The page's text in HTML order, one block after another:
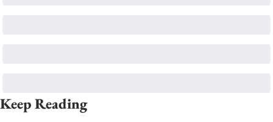
Keep Reading